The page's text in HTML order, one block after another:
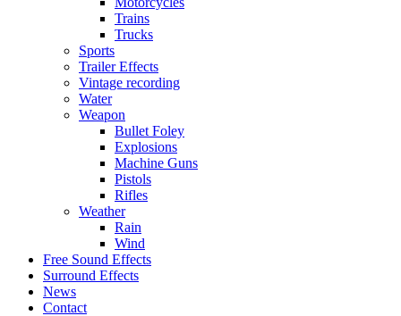
Trains
Trucks
Sports
Trailer Effects
Vintage recording
Water
Weapon
Bullet Foley
Explosions
Machine Guns
Pistols
Rifles
Weather
Rain
Wind
Free Sound Effects
Surround Effects
News
Contact